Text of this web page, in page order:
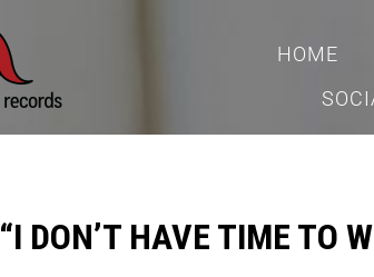
HOME
“I DON’T HAVE TIME TO